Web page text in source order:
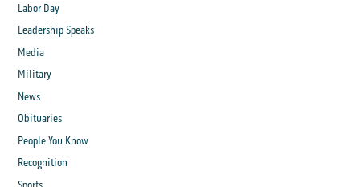
Labor Day
Leadership Speaks
Media
Military
News
Obituaries
People You Know
Recognition